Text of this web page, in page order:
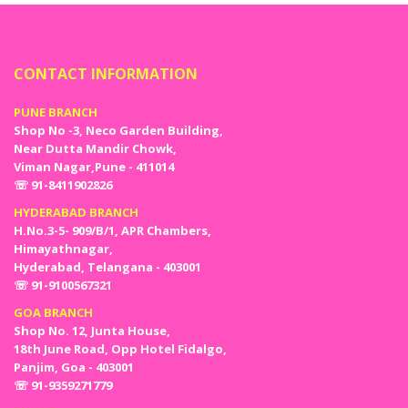
theme for your party to add class and uniqueness
comes with the responsibility of the menu! Make
do not mess things up on the day. Make the menu
simple, add favorite dishes of expecting mothers as
well.
Gorgeous Party Decoration: Nothing calls a party a
hit until and unless it has a memorable party
the baby shower decoration done. If you have
already decided on the theme of your baby shower,
the decoration is just a click away! Order all the
party essentials such as baby shower decoration
combo, balloons, banners, foil curtains, confetti
Dress & Accessories: Special people need special
dresses and accessories right? So do the expecting
mom and dad too! Get a stunning sash that reads:
MOM-TO-BE” and a badge for dad that reads
CONTACT INFORMATION
PUNE BRANCH
Shop No -3, Neco Garden Building,
Near Dutta Mandir Chowk,
Viman Nagar,Pune - 411014
☏ 91-8411902826
HYDERABAD BRANCH
H.No.3-5- 909/B/1, APR Chambers,
Himayathnagar,
Hyderabad, Telangana - 403001
☏ 91-9100567321
GOA BRANCH
Shop No. 12, Junta House,
18th June Road, Opp Hotel Fidalgo,
Panjim, Goa - 403001
☏ 91-9359271779